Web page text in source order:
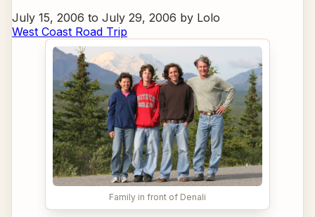
July 15, 2006 to July 29, 2006 by Lolo
West Coast Road Trip
Family in front of Denali